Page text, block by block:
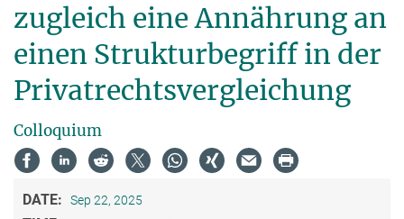
zugleich eine Annährung an
einen Strukturbegriff in der
Privatrechtsvergleichung
Colloquium
DATE: Sep 22, 2025